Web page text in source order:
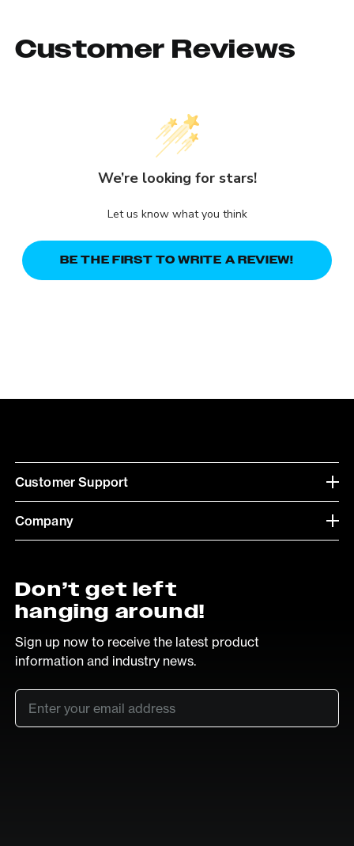
Customer Reviews
We’re looking for stars!
Let us know what you think
BE THE FIRST TO WRITE A REVIEW!
Customer Support
Company
Don’t get left
hanging around!
Sign up now to receive the latest product
information and industry news.
Email